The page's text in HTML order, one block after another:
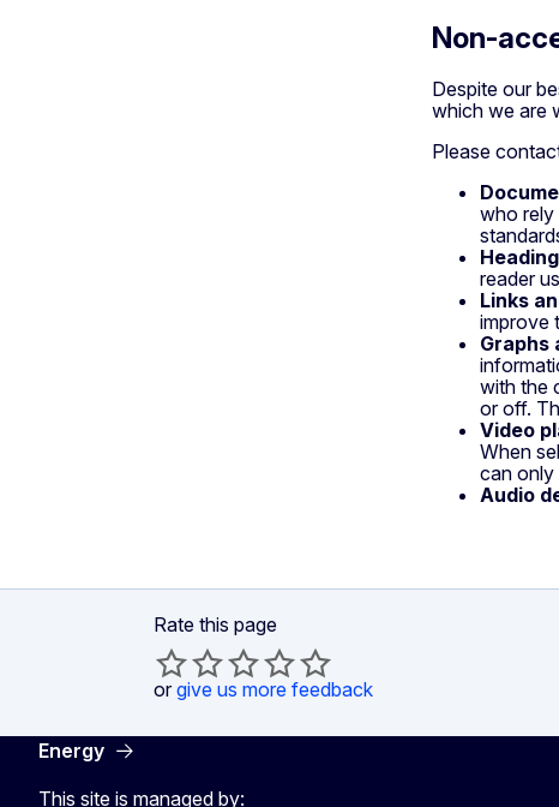
Non-
Despite our
which we are
Please
who rely
reader
Links
improve
Graphs
with the
or off.
Video
When
can only
Audio
Rate this page
or give us more feedback
Energy
This site is managed by: